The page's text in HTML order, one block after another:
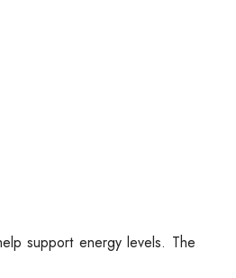
support energy levels. The